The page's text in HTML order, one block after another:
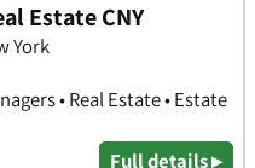
Estate CNY
York
• Real Estate • Estate
Full details ▸